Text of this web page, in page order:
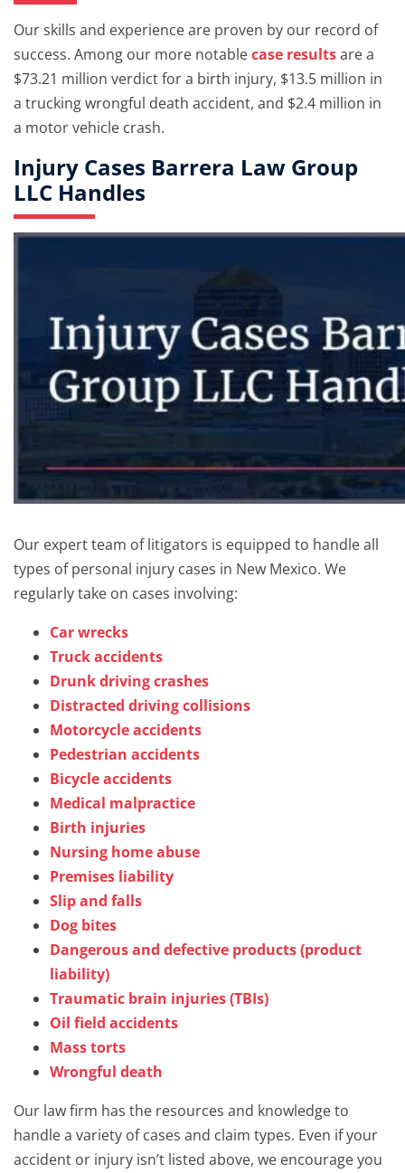
Our skills and experience are proven by our record of
success. Among our more notablecase resultsare a
$73.21 million verdict for a birth injury, $13.5 million in
a trucking wrongful death accident, and $2.4 million in
a motor vehicle crash.
Injury Cases Barrera Law Group
LLC Handles
Our expert team of litigators is equipped to handle all
types of personal injury cases in New Mexico. We
regularly take on cases involving:
Car wrecks
Truck accidents
Drunk driving crashes
Distracted driving collisions
Motorcycle accidents
Pedestrian accidents
Bicycle accidents
Medical malpractice
Birth injuries
Nursing home abuse
Premises liability
Slip and falls
Dog bites
Dangerous and defective products (product
liability)
Traumatic brain injuries (TBIs)
Oil field accidents
Mass torts
Wrongful death
Our law firm has the resources and knowledge to
handle a variety of cases and claim types. Even if your
accident or injury isn’t listed above, we encourage you